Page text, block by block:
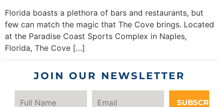
Florida boasts a plethora of bars and restaurants, but
few can match the magic that The Cove brings. Located
at the Paradise Coast Sports Complex in Naples,
Florida, The Cove […]
JOIN OUR NEWSLETTER